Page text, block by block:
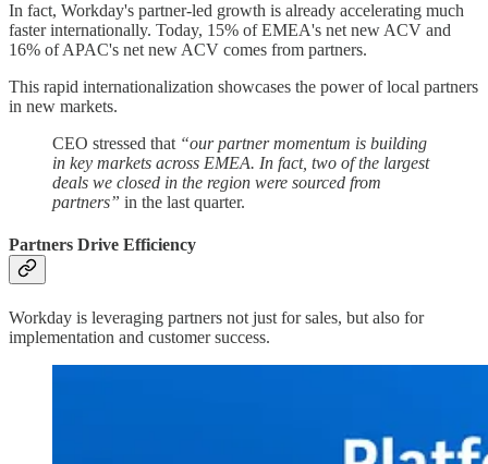
In fact, Workday's partner-led growth is already accelerating much
faster internationally. Today, 15% of EMEA's net new ACV and
16% of APAC's net new ACV comes from partners.
This rapid internationalization showcases the power of local partners
in new markets.
CEO stressed that “our partner momentum is building
in key markets across EMEA. In fact, two of the largest
deals we closed in the region were sourced from
partners” in the last quarter.
Partners Drive Efficiency
Workday is leveraging partners not just for sales, but also for
implementation and customer success.